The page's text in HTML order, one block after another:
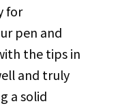
for
pen and
the tips in
and truly
a solid